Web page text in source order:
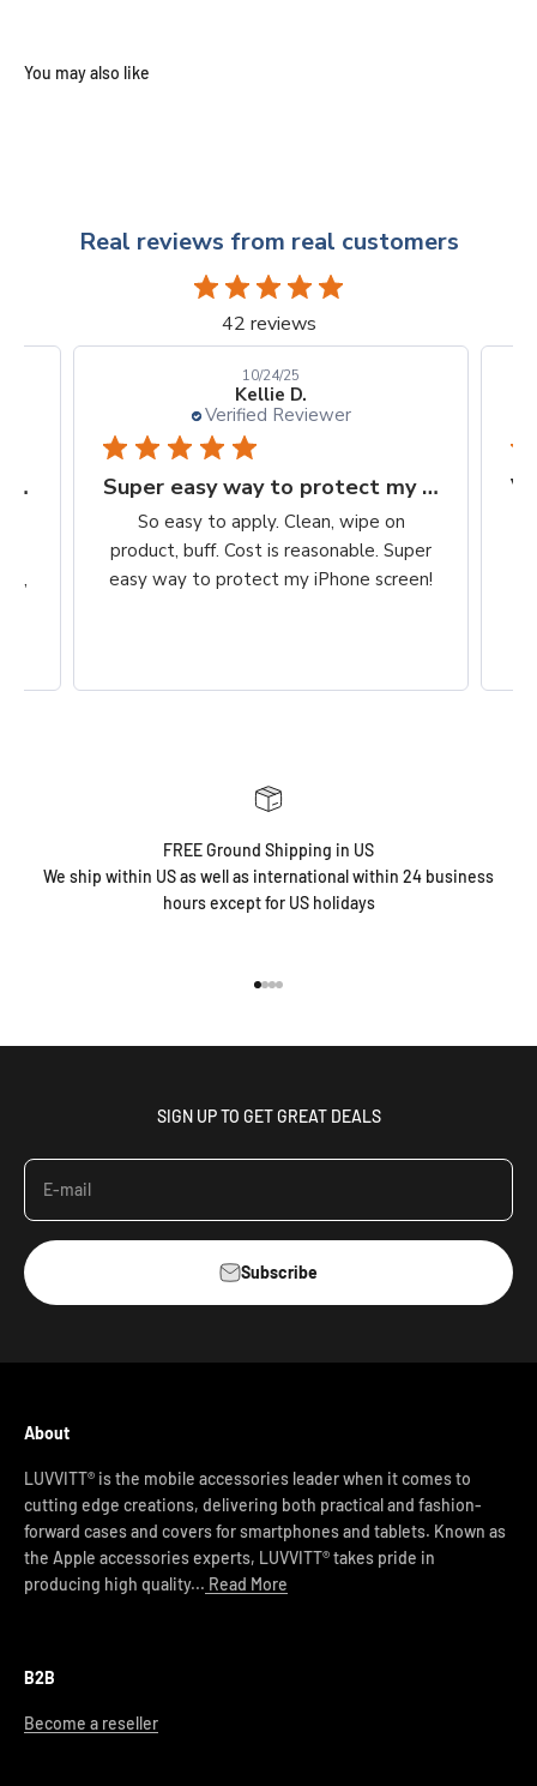
Real reviews from real customers
42 reviews
Finally, a protection worth it's $$
Kellie D.
Verified Reviewer
10/24/25
Super easy way to protect my iPhone screen
So easy to apply. Clean, wipe on
product, buff. Cost is reasonable. Super
easy way to protect my iPhone screen!
FREE Ground Shipping in US
We ship within US as well as international within 24 business
hours except for US holidays
SIGN UP TO GET GREAT DEALS
E-mail
Subscribe
About
LUVVITT® is the mobile accessories leader when it comes to
cutting edge creations, delivering both practical and fashion-
forward cases and covers for smartphones and tablets. Known as
the Apple accessories experts, LUVVITT® takes pride in
producing high quality... Read More
B2B
Become a reseller